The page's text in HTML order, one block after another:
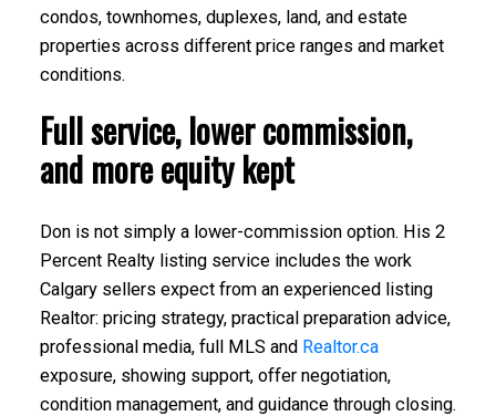
condos, townhomes, duplexes, land, and estate
properties across different price ranges and market
conditions.
Full service, lower commission,
and more equity kept
Don is not simply a lower-commission option. His 2
Percent Realty listing service includes the work
Calgary sellers expect from an experienced listing
Realtor: pricing strategy, practical preparation advice,
professional media, full MLS and Realtor.ca
exposure, showing support, offer negotiation,
condition management, and guidance through closing.